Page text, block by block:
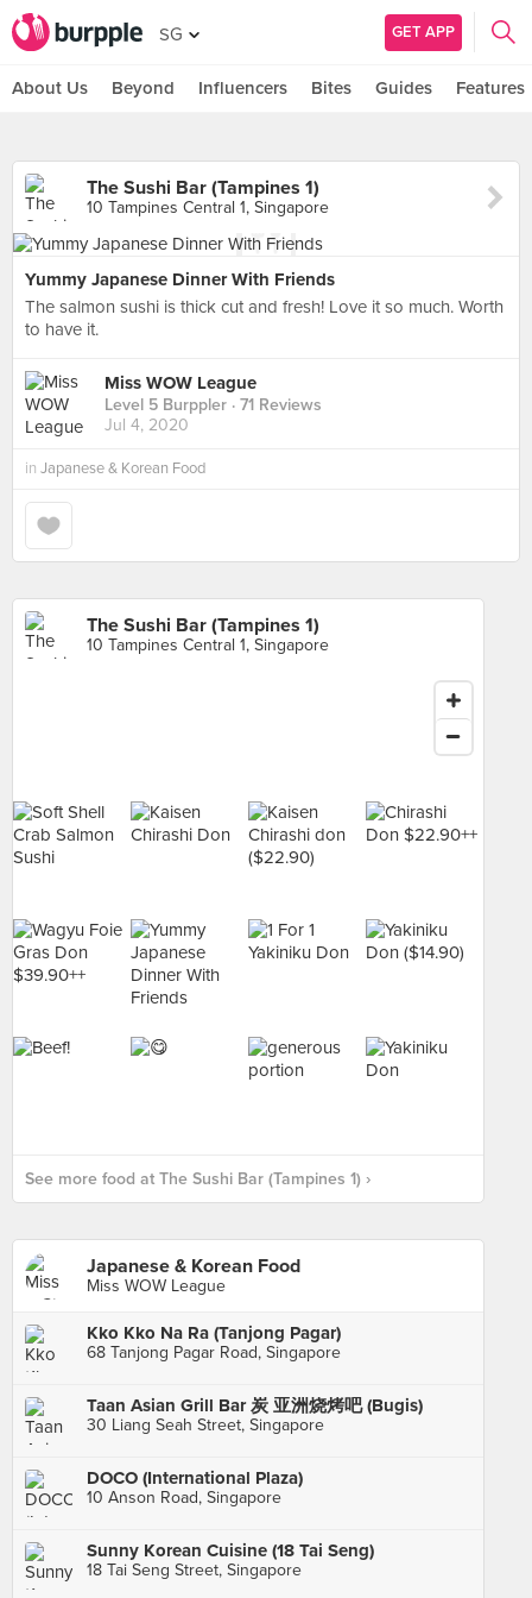
SG GET APP
About Us Beyond Influencers Bites Guides Features
The Sushi Bar (Tampines 1)
10 Tampines Central 1, Singapore
Yummy Japanese Dinner With Friends
The salmon sushi is thick cut and fresh! Love it so much. Worth
to have it.
Miss WOW League
Level 5 Burppler · 71 Reviews
Jul 4, 2020
in Japanese & Korean Food
The Sushi Bar (Tampines 1)
10 Tampines Central 1, Singapore
See more food at The Sushi Bar (Tampines 1) ›
Japanese & Korean Food
Miss WOW League
Kko Kko Na Ra (Tanjong Pagar)
68 Tanjong Pagar Road, Singapore
Taan Asian Grill Bar 炭 亚洲烧烤吧 (Bugis)
30 Liang Seah Street, Singapore
DOCO (International Plaza)
10 Anson Road, Singapore
Sunny Korean Cuisine (18 Tai Seng)
18 Tai Seng Street, Singapore